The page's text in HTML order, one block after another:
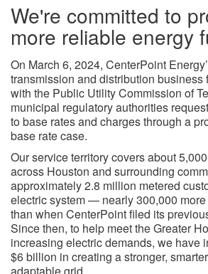
We're committed to
more reliable energy
On March 6, 2024, CenterPoint
transmission and distribution business
with the Public Utility Commission of
municipal regulatory authorities
to base rates and charges through a
base rate case.
Our service territory covers about
across Houston and surrounding
approximately 2.8 million metered
electric system — nearly 300,000
than when CenterPoint filed its
Since then, to help meet the Greater
increasing electric demands, we have
$6 billion in creating a stronger,